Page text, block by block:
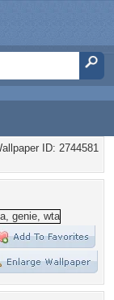
ID: 2744581